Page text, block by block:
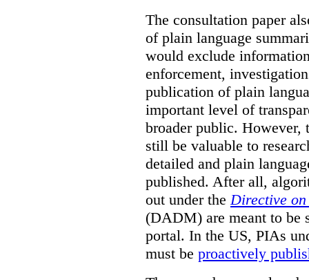
The consultation paper
of plain language
would exclude
enforcement,
publication of plain
important level of
broader public.
still be valuable to
detailed and plain
published. After all,
out under the Directive
(DADM) are meant to be
portal. In the US, PIAs
must be proactively